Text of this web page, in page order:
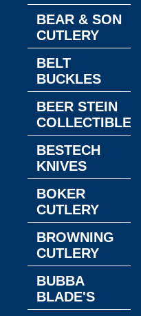
BEAR & SON
CUTLERY
BELT
BUCKLES
BEER STEIN
COLLECTIBLES
BESTECH
KNIVES
BOKER
CUTLERY
BROWNING
CUTLERY
BUBBA
BLADE'S